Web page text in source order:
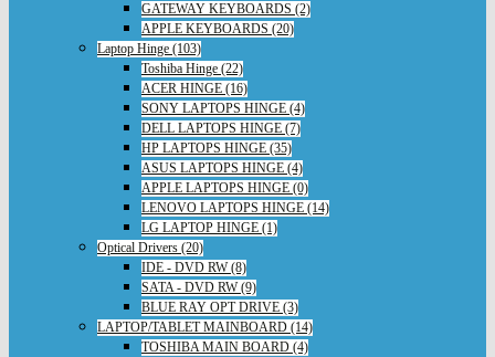
GATEWAY KEYBOARDS (2)
APPLE KEYBOARDS (20)
Laptop Hinge (103)
Toshiba Hinge (22)
ACER HINGE (16)
SONY LAPTOPS HINGE (4)
DELL LAPTOPS HINGE (7)
HP LAPTOPS HINGE (35)
ASUS LAPTOPS HINGE (4)
APPLE LAPTOPS HINGE (0)
LENOVO LAPTOPS HINGE (14)
LG LAPTOP HINGE (1)
Optical Drivers (20)
IDE - DVD RW (8)
SATA - DVD RW (9)
BLUE RAY OPT DRIVE (3)
LAPTOP/TABLET MAINBOARD (14)
TOSHIBA MAIN BOARD (4)